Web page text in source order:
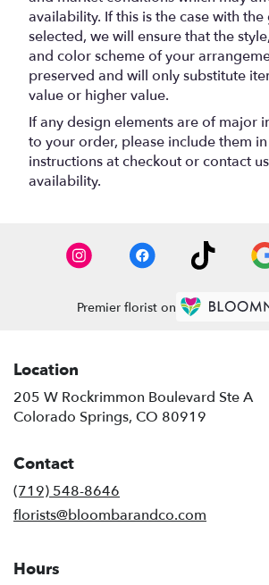
availability. If this is the case with the
selected, we will ensure that the
and color scheme of your
preserved and will only substitute
value or higher value.
If any design elements are of major
to your order, please include them
instructions at checkout or contact
availability.
Premier florist on
Location
205 W Rockrimmon Boulevard Ste A
Colorado Springs, CO 80919
Contact
(719) 548-8646
florists@bloombarandco.com
Hours